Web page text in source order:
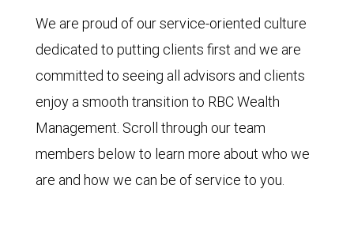
We are proud of our service-oriented culture
dedicated to putting clients first and we are
committed to seeing all advisors and clients
enjoy a smooth transition to RBC Wealth
Management. Scroll through our team
members below to learn more about who we
are and how we can be of service to you.